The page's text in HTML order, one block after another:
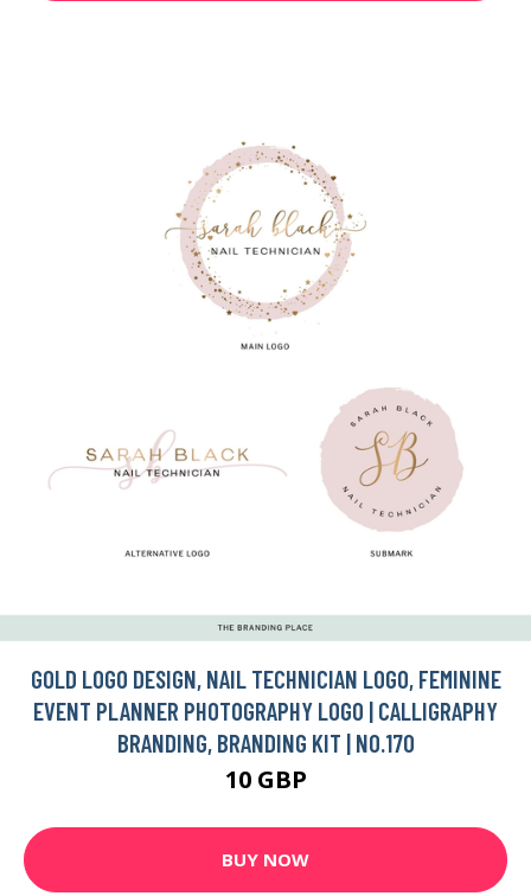
GOLD LOGO DESIGN, NAIL TECHNICIAN LOGO, FEMININE
EVENT PLANNER PHOTOGRAPHY LOGO | CALLIGRAPHY
BRANDING, BRANDING KIT | NO.170
10 GBP
BUY NOW